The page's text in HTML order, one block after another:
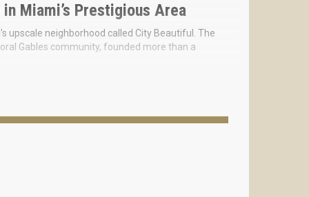
Miami’s Prestigious Area
upscale neighborhood called City Beautiful. The
Gables community, founded more than a
between privacy and tranquility.
site common areas will suit any lifestyle. The